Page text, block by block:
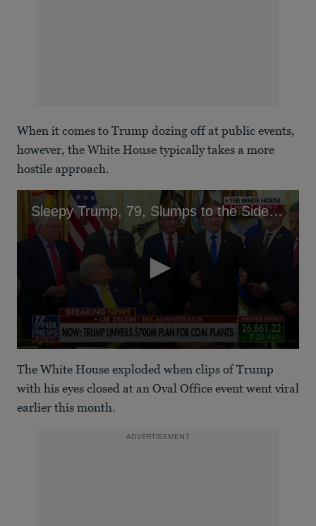
When it comes to Trump dozing off at public events,
however, the White House typically takes a more
hostile approach.
Sleepy Trump, 79, Slumps to the Side in Oval Office Briefing
seconds
of
22
The White House exploded when clips of Trump
with his eyes closed at an Oval Office event went viral
earlier this month.
ADVERTISEMENT